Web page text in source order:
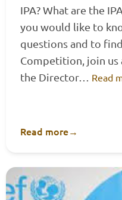
IPA? What are the
you would like to
questions and to
Competition, join us
the Director… Read
Read more→